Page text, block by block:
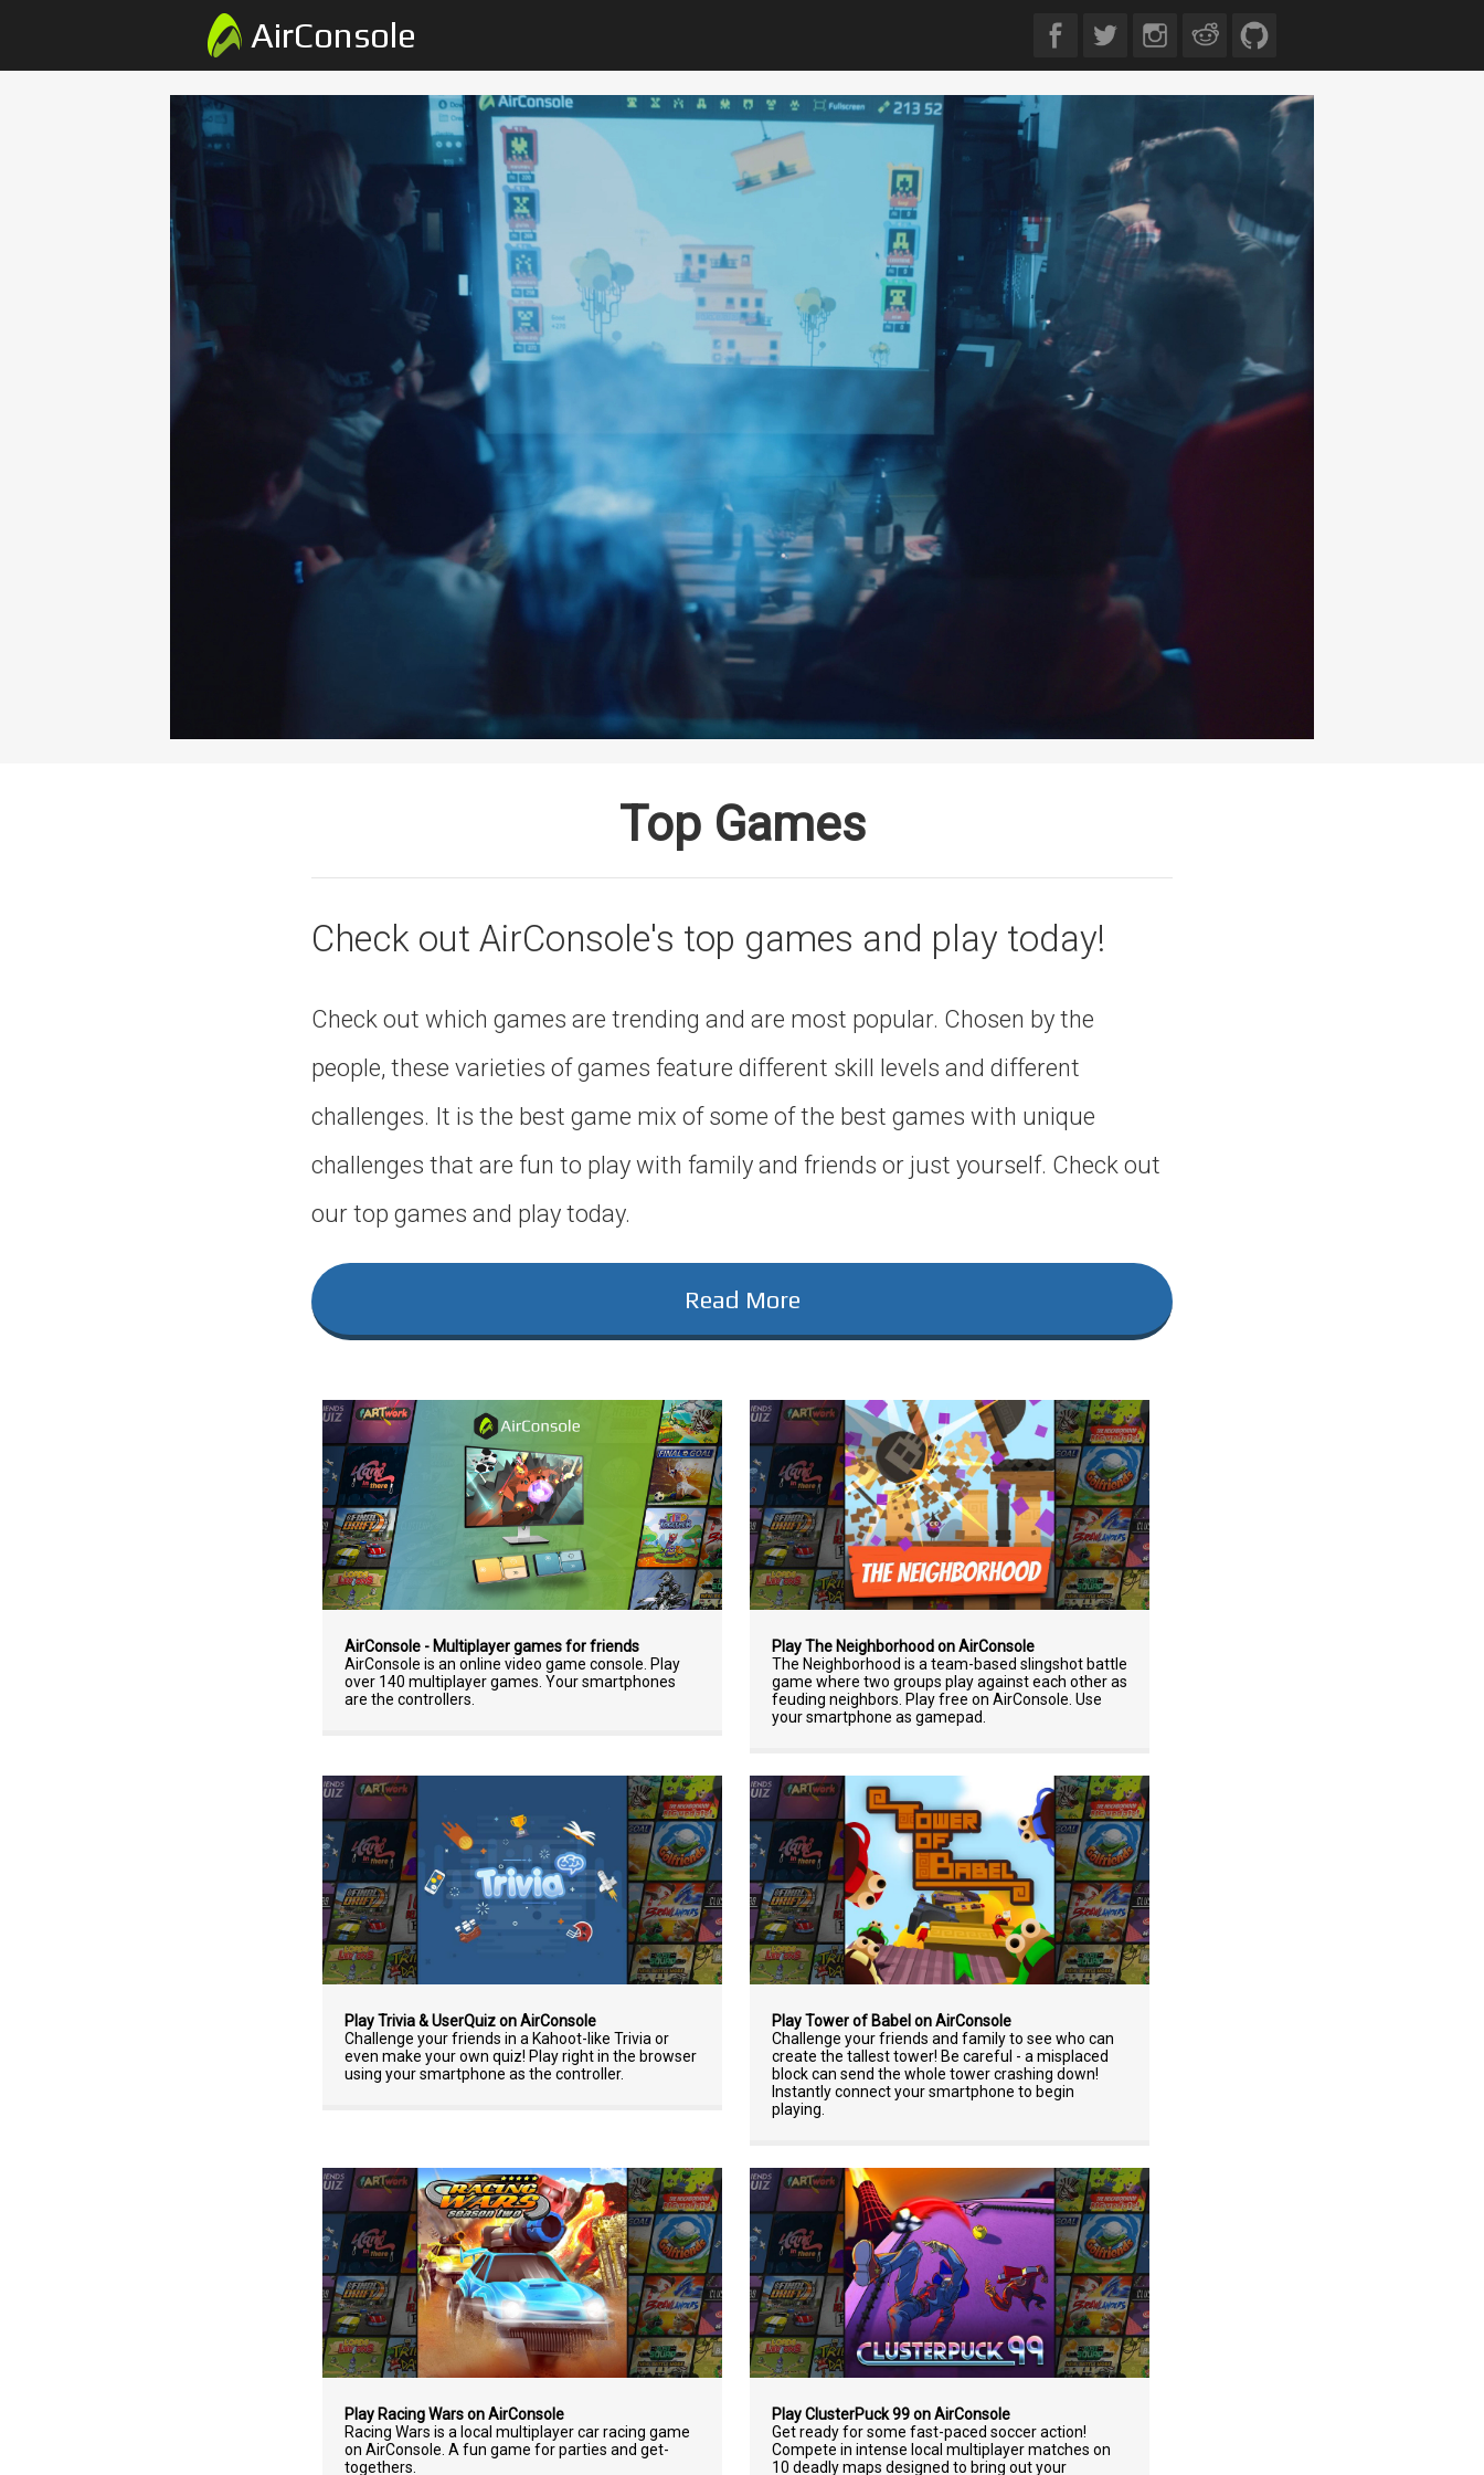
AirConsole
Top Games
Check out AirConsole's top games and play today!
Check out which games are trending and are most popular. Chosen by the
people, these varieties of games feature different skill levels and different
challenges. It is the best game mix of some of the best games with unique
challenges that are fun to play with family and friends or just yourself. Check out
our top games and play today.
Read More
AirConsole - Multiplayer games for friends
AirConsole is an online video game console. Play
over 140 multiplayer games. Your smartphones
are the controllers.
Play The Neighborhood on AirConsole
The Neighborhood is a team-based slingshot battle
game where two groups play against each other as
feuding neighbors. Play free on AirConsole. Use
your smartphone as gamepad.
Play Trivia & UserQuiz on AirConsole
Challenge your friends in a Kahoot-like Trivia or
even make your own quiz! Play right in the browser
using your smartphone as the controller.
Play Tower of Babel on AirConsole
Challenge your friends and family to see who can
create the tallest tower! Be careful - a misplaced
block can send the whole tower crashing down!
Instantly connect your smartphone to begin
playing.
Play Racing Wars on AirConsole
Racing Wars is a local multiplayer car racing game
on AirConsole. A fun game for parties and get-
togethers.
Play ClusterPuck 99 on AirConsole
Get ready for some fast-paced soccer action!
Compete in intense local multiplayer matches on
10 deadly maps designed to bring out your